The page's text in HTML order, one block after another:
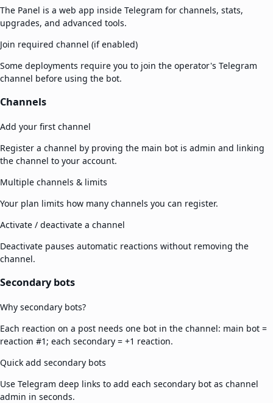
The Panel is a web app inside Telegram for channels, stats,
upgrades, and advanced tools.
Join required channel (if enabled)
Some deployments require you to join the operator's Telegram
channel before using the bot.
Channels
Add your first channel
Register a channel by proving the main bot is admin and linking
the channel to your account.
Multiple channels & limits
Your plan limits how many channels you can register.
Activate / deactivate a channel
Deactivate pauses automatic reactions without removing the
channel.
Secondary bots
Why secondary bots?
Each reaction on a post needs one bot in the channel: main bot =
reaction #1; each secondary = +1 reaction.
Quick add secondary bots
Use Telegram deep links to add each secondary bot as channel
admin in seconds.